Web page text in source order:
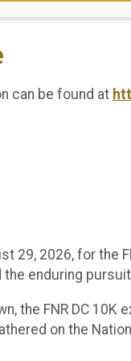
can be found at
29, 2026, for the
the enduring
the FNR DC
on the